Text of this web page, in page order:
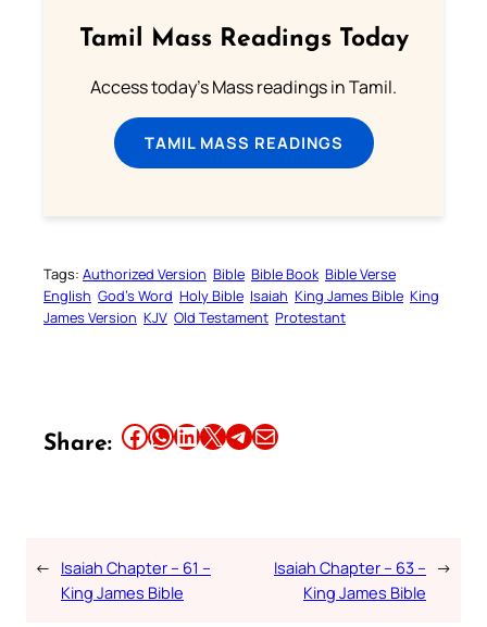
Tamil Mass Readings Today
Access today's Mass readings in Tamil.
TAMIL MASS READINGS
Tags: Authorized Version Bible Bible Book Bible Verse
English God’s Word Holy Bible Isaiah King James Bible King
James Version KJV Old Testament Protestant
Share: Share this article on Facebook Share this article on WhatsApp Share this article on LinkedIn Share this article on X Share this article on TelegramEmail this Article
← Isaiah Chapter – 61 –
King James Bible
Isaiah Chapter – 63 –
King James Bible
→